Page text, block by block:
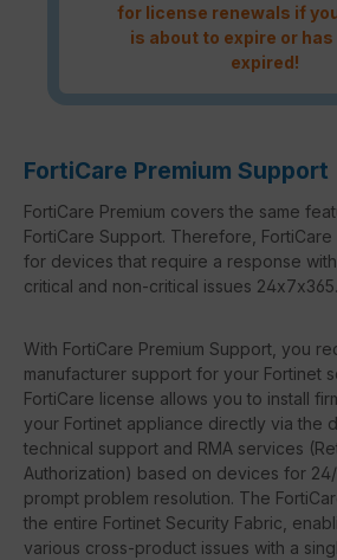
for license renewals if
is about to expire or
expired!
FortiCare Premium Support
FortiCare Premium covers the same
FortiCare Support. Therefore, FortiCare
for devices that require a response
critical and non-critical issues 24x7x365.
With FortiCare Premium Support, you
manufacturer support for your Fortinet
FortiCare license allows you to install
your Fortinet appliance directly via the
technical support and RMA services
Authorization) based on devices for
prompt problem resolution. The
the entire Fortinet Security Fabric,
various cross-product issues with a